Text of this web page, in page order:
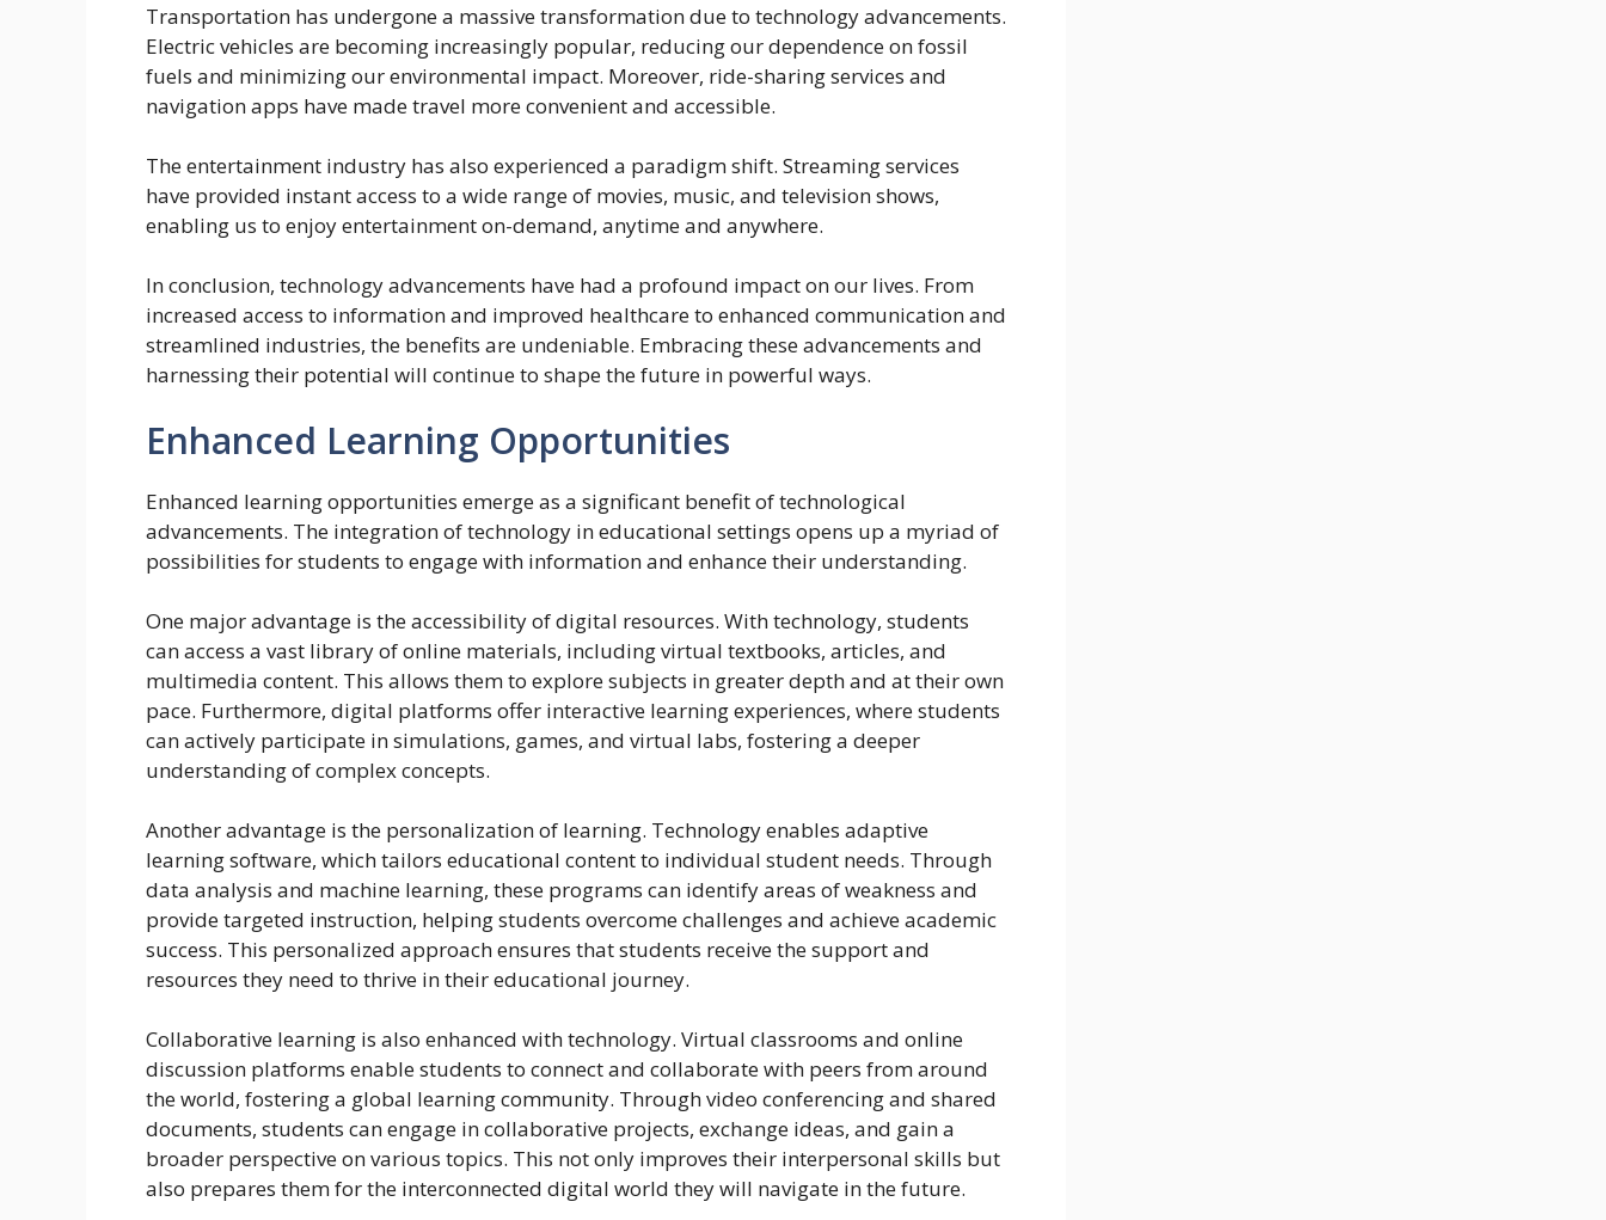
Transportation has undergone a massive transformation due to technology advancements.
Electric vehicles are becoming increasingly popular, reducing our dependence on fossil
fuels and minimizing our environmental impact. Moreover, ride-sharing services and
navigation apps have made travel more convenient and accessible.
The entertainment industry has also experienced a paradigm shift. Streaming services
have provided instant access to a wide range of movies, music, and television shows,
enabling us to enjoy entertainment on-demand, anytime and anywhere.
In conclusion, technology advancements have had a profound impact on our lives. From
increased access to information and improved healthcare to enhanced communication and
streamlined industries, the benefits are undeniable. Embracing these advancements and
harnessing their potential will continue to shape the future in powerful ways.
Enhanced Learning Opportunities
Enhanced learning opportunities emerge as a significant benefit of technological
advancements. The integration of technology in educational settings opens up a myriad of
possibilities for students to engage with information and enhance their understanding.
One major advantage is the accessibility of digital resources. With technology, students
can access a vast library of online materials, including virtual textbooks, articles, and
multimedia content. This allows them to explore subjects in greater depth and at their own
pace. Furthermore, digital platforms offer interactive learning experiences, where students
can actively participate in simulations, games, and virtual labs, fostering a deeper
understanding of complex concepts.
Another advantage is the personalization of learning. Technology enables adaptive
learning software, which tailors educational content to individual student needs. Through
data analysis and machine learning, these programs can identify areas of weakness and
provide targeted instruction, helping students overcome challenges and achieve academic
success. This personalized approach ensures that students receive the support and
resources they need to thrive in their educational journey.
Collaborative learning is also enhanced with technology. Virtual classrooms and online
discussion platforms enable students to connect and collaborate with peers from around
the world, fostering a global learning community. Through video conferencing and shared
documents, students can engage in collaborative projects, exchange ideas, and gain a
broader perspective on various topics. This not only improves their interpersonal skills but
also prepares them for the interconnected digital world they will navigate in the future.